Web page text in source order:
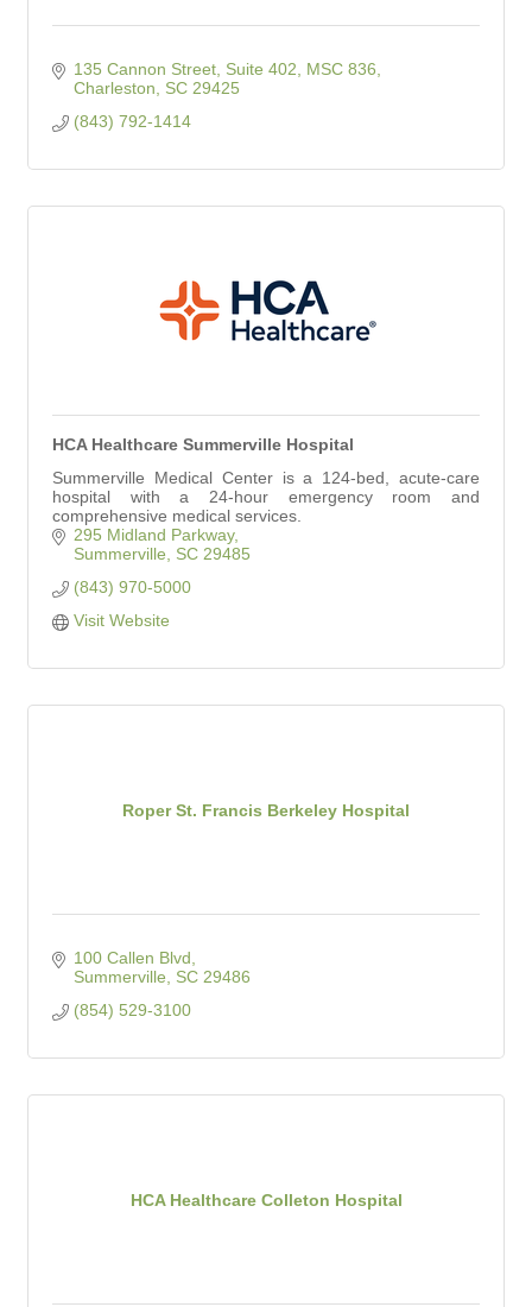
135 Cannon Street, Suite 402
MSC 836
Charleston
SC 29425
(843) 792-1414
HCA Healthcare Summerville Hospital
Summerville Medical Center is a 124-bed, acute-care
hospital with a 24-hour emergency room and
comprehensive medical services.
295 Midland Parkway
Summerville
SC 29485
(843) 970-5000
Visit Website
Roper St. Francis Berkeley Hospital
100 Callen Blvd
Summerville
SC 29486
(854) 529-3100
HCA Healthcare Colleton Hospital